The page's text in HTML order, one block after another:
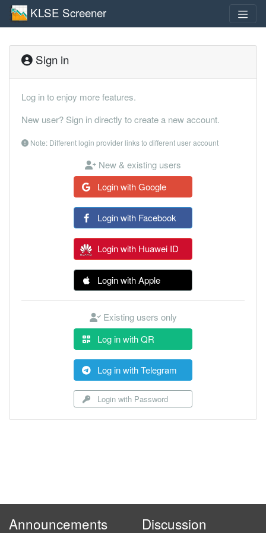
KLSE Screener
Sign in
Log in to enjoy more features.
New user? Sign in directly to create a new account.
Note: Different login provider links to different user account
New & existing users
Login with Google
Login with Facebook
Login with Huawei ID
Login with Apple
Existing users only
Log in with QR
Log in with Telegram
Login with Password
Announcements Discussion